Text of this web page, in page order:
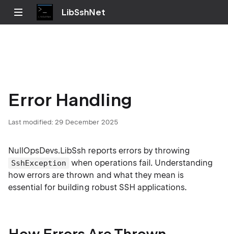
LibSshNet
Error Handling
Last modified: 29 December 2025
NullOpsDevs.LibSsh reports errors by throwing
SshException
when operations fail. Understanding
how errors are thrown and what they mean is
essential for building robust SSH applications.